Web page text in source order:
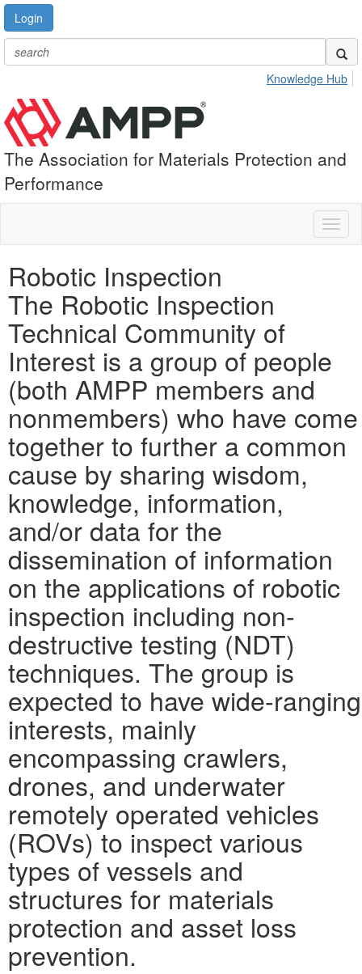
Login
Knowledge Hub
The Association for Materials Protection and
Performance
Robotic Inspection
The Robotic Inspection
Technical Community of
Interest is a group of people
(both AMPP members and
nonmembers) who have come
together to further a common
cause by sharing wisdom,
knowledge, information,
and/or data for the
dissemination of information
on the applications of robotic
inspection including non-
destructive testing (NDT)
techniques. The group is
expected to have wide-ranging
interests, mainly
encompassing crawlers,
drones, and underwater
remotely operated vehicles
(ROVs) to inspect various
types of vessels and
structures for materials
protection and asset loss
prevention.